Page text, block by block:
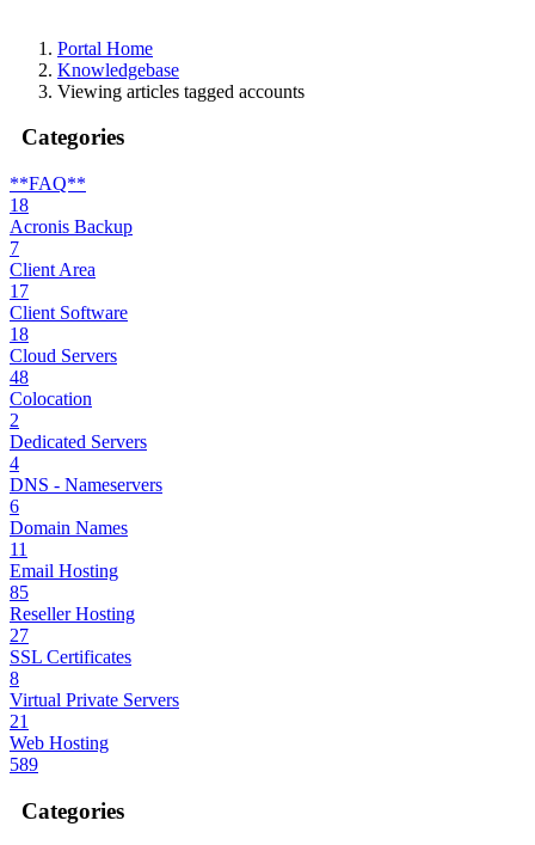
Portal Home
Knowledgebase
Viewing articles tagged accounts
Categories
**FAQ**
18
Acronis Backup
7
Client Area
17
Client Software
18
Cloud Servers
48
Colocation
2
Dedicated Servers
4
DNS - Nameservers
6
Domain Names
11
Email Hosting
85
Reseller Hosting
27
SSL Certificates
8
Virtual Private Servers
21
Web Hosting
589
Categories